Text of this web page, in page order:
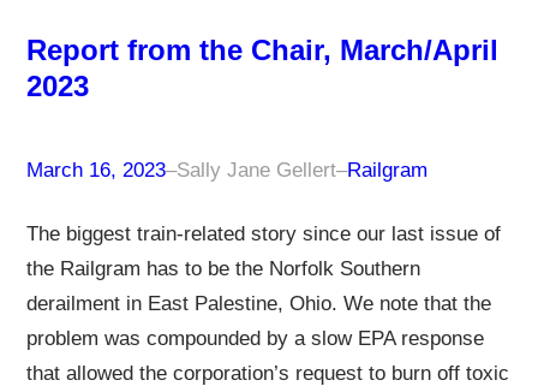
Report from the Chair, March/April
2023
March 16, 2023–Sally Jane Gellert–Railgram
The biggest train-related story since our last issue of
the Railgram has to be the Norfolk Southern
derailment in East Palestine, Ohio. We note that the
problem was compounded by a slow EPA response
that allowed the corporation’s request to burn off toxic